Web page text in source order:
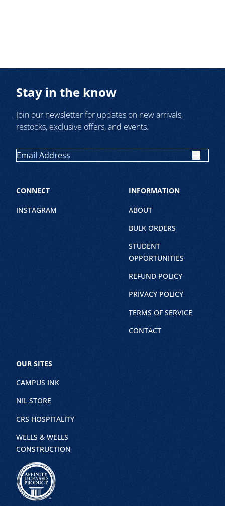
Stay in the know
Join our newsletter for updates on new arrivals,
restocks, exclusive offers, and events.
CONNECT
INSTAGRAM
INFORMATION
ABOUT
BULK ORDERS
STUDENT
OPPORTUNITIES
REFUND POLICY
PRIVACY POLICY
TERMS OF SERVICE
CONTACT
OUR SITES
CAMPUS INK
NIL STORE
CRS HOSPITALITY
WELLS & WELLS
CONSTRUCTION